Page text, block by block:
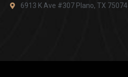
6913 K Ave #307 Plano, TX 75074